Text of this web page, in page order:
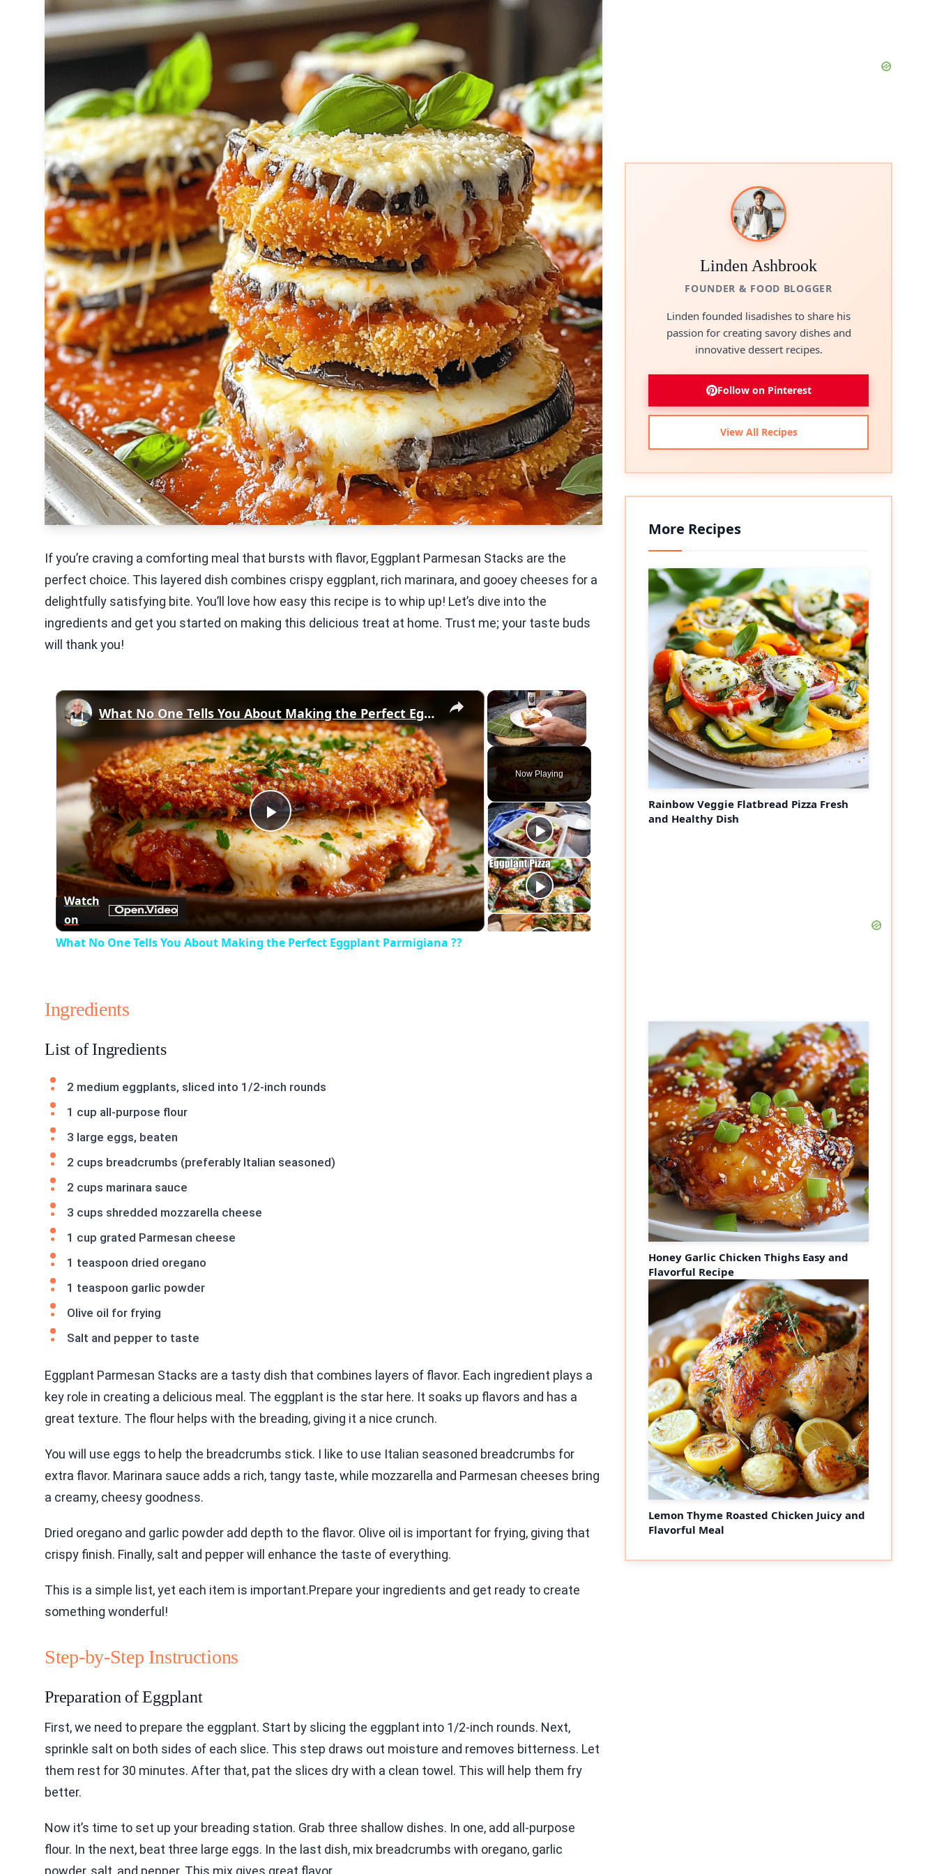
If you’re craving a comforting meal that bursts with flavor, Eggplant Parmesan Stacks are the
perfect choice. This layered dish combines crispy eggplant, rich marinara, and gooey cheeses for a
delightfully satisfying bite. You’ll love how easy this recipe is to whip up! Let’s dive into the
ingredients and get you started on making this delicious treat at home. Trust me; your taste buds
will thank you!
×
Now Playing
×
Play
Video
What No One Tells You About Making the Perfect Eggplant Parmigiana ??
Watch
on
What No One Tells You About Making the Perfect Eggplant Parmigiana ??
Ingredients
List of Ingredients
2 medium eggplants, sliced into 1/2-inch rounds
1 cup all-purpose flour
3 large eggs, beaten
2 cups breadcrumbs (preferably Italian seasoned)
2 cups marinara sauce
3 cups shredded mozzarella cheese
1 cup grated Parmesan cheese
1 teaspoon dried oregano
1 teaspoon garlic powder
Olive oil for frying
Salt and pepper to taste
Eggplant Parmesan Stacks are a tasty dish that combines layers of flavor. Each ingredient plays a
key role in creating a delicious meal. The eggplant is the star here. It soaks up flavors and has a
great texture. The flour helps with the breading, giving it a nice crunch.
You will use eggs to help the breadcrumbs stick. I like to use Italian seasoned breadcrumbs for
extra flavor. Marinara sauce adds a rich, tangy taste, while mozzarella and Parmesan cheeses bring
a creamy, cheesy goodness.
Dried oregano and garlic powder add depth to the flavor. Olive oil is important for frying, giving that
crispy finish. Finally, salt and pepper will enhance the taste of everything.
This is a simple list, yet each item is important.Prepare your ingredients and get ready to create
something wonderful!
Step-by-Step Instructions
Preparation of Eggplant
First, we need to prepare the eggplant. Start by slicing the eggplant into 1/2-inch rounds. Next,
sprinkle salt on both sides of each slice. This step draws out moisture and removes bitterness. Let
them rest for 30 minutes. After that, pat the slices dry with a clean towel. This will help them fry
better.
Now it’s time to set up your breading station. Grab three shallow dishes. In one, add all-purpose
flour. In the next, beat three large eggs. In the last dish, mix breadcrumbs with oregano, garlic
powder, salt, and pepper. This mix gives great flavor.
Linden Ashbrook
FOUNDER & FOOD BLOGGER
Linden founded lisadishes to share his
passion for creating savory dishes and
innovative dessert recipes.
Follow on Pinterest
View All Recipes
More Recipes
Rainbow Veggie Flatbread Pizza Fresh
and Healthy Dish
Honey Garlic Chicken Thighs Easy and
Flavorful Recipe
Lemon Thyme Roasted Chicken Juicy and
Flavorful Meal